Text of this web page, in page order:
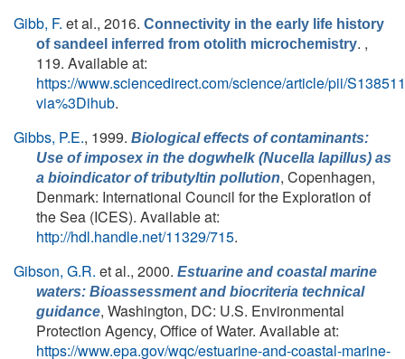
Gibb, F. et al., 2016. Connectivity in the early life history
of sandeel inferred from otolith microchemistry. ,
119. Available at:
https://www.sciencedirect.com/science/article/pii/
via%3Dihub.
Gibbs, P.E., 1999. Biological effects of contaminants:
Use of imposex in the dogwhelk (Nucella lapillus) as
a bioindicator of tributyltin pollution, Copenhagen,
Denmark: International Council for the Exploration of
the Sea (ICES). Available at:
http://hdl.handle.net/11329/715.
Gibson, G.R. et al., 2000. Estuarine and coastal marine
waters: Bioassessment and biocriteria technical
guidance, Washington, DC: U.S. Environmental
Protection Agency, Office of Water. Available at:
https://www.epa.gov/wqc/estuarine-and-coastal-marine-